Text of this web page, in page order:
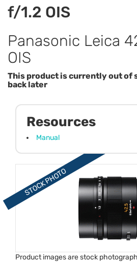
f/1.2 OIS
Panasonic Leica
OIS
This product is currently out of
back later
Product images are stock
Resources
Manual